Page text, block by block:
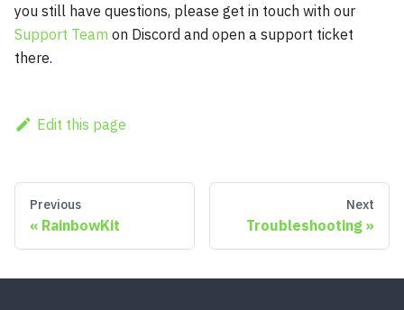
you still have questions, please get in touch with our
Support Team on Discord and open a support ticket
there.
Edit this page
Previous
RainbowKit
Next
Troubleshooting